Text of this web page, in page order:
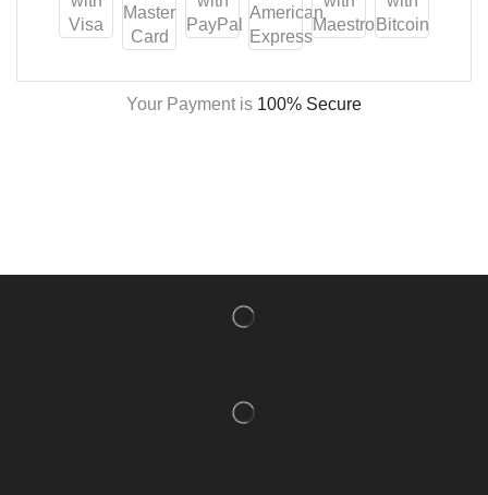
Your Payment is 100% Secure